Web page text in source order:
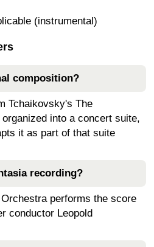
(instrumental)
composition?
Tchaikovsky's The
into a concert suite,
it as part of that suite
recording?
performs the score
conductor Leopold